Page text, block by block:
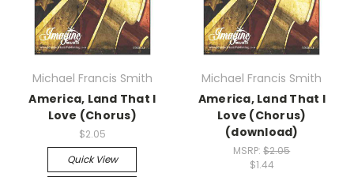
Michael Francis Smith
America, Land That I
Love (Chorus)
$2.05
Quick View
Michael Francis Smith
America, Land That I
Love (Chorus)
(download)
MSRP:$2.05
$1.44